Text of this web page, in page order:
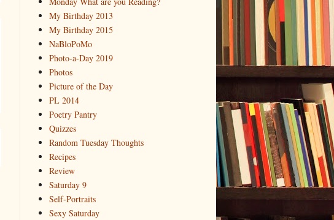
My Birthday 2013
My Birthday 2015
NaBloPoMo
Photo-a-Day 2019
Photos
Picture of the Day
PL 2014
Poetry Pantry
Quizzes
Random Tuesday Thoughts
Recipes
Review
Saturday 9
Self-Portraits
Sexy Saturday